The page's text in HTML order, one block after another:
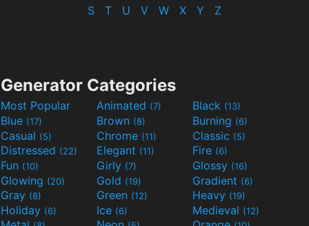
S
T U V W X Y Z
Generator Categories
Most Popular Animated (7) Black (13)
Blue (17) Brown (8) Burning (6)
Casual (5) Chrome (11) Classic (5)
Distressed (22) Elegant (11) Fire (6)
Fun (10) Girly (7) Glossy (16)
Glowing (20) Gold (19) Gradient (6)
Gray (8) Green (12) Heavy (19)
Holiday (6) Ice (6) Medieval (12)